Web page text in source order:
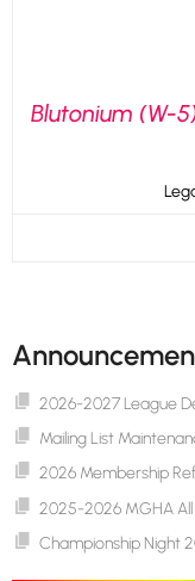
Blutonium (W-
2026-2027 League
Mailing List
2026 Membership
2025-2026 MGHA All
Championship Night